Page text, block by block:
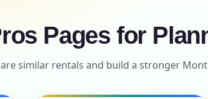
Pages for
similar rentals and build a stronger
Phone